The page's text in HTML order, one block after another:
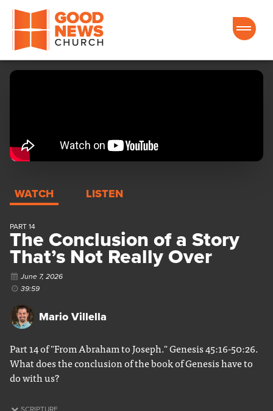
Good News Church of Ocala
WATCH LISTEN
PART 14
The Conclusion of a Story
That’s Not Really Over
June 7, 2026
39:59
Mario Villella
Part 14 of "From Abraham to Joseph." Genesis 45:16-50:26.
What does the conclusion of the book of Genesis have to
do with us?
SCRIPTURE